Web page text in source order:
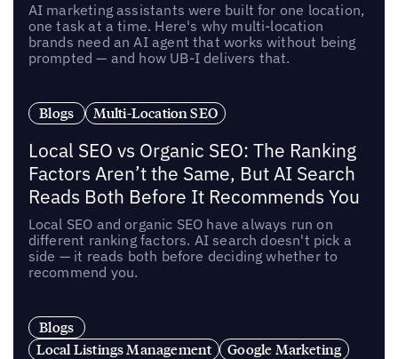
AI marketing assistants were built for one location,
one task at a time. Here's why multi-location
brands need an AI agent that works without being
prompted — and how UB-I delivers that.
Blogs Multi-Location SEO
Local SEO vs Organic SEO: The Ranking
Factors Aren’t the Same, But AI Search
Reads Both Before It Recommends You
Local SEO and organic SEO have always run on
different ranking factors. AI search doesn't pick a
side — it reads both before deciding whether to
recommend you.
Blogs
Local Listings Management
Google Marketing